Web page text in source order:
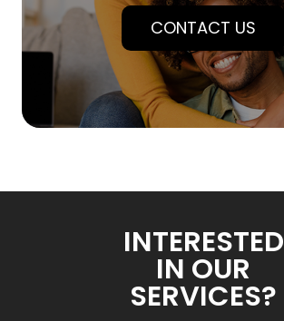
CONTACT US
INTERESTED
IN OUR
SERVICES?